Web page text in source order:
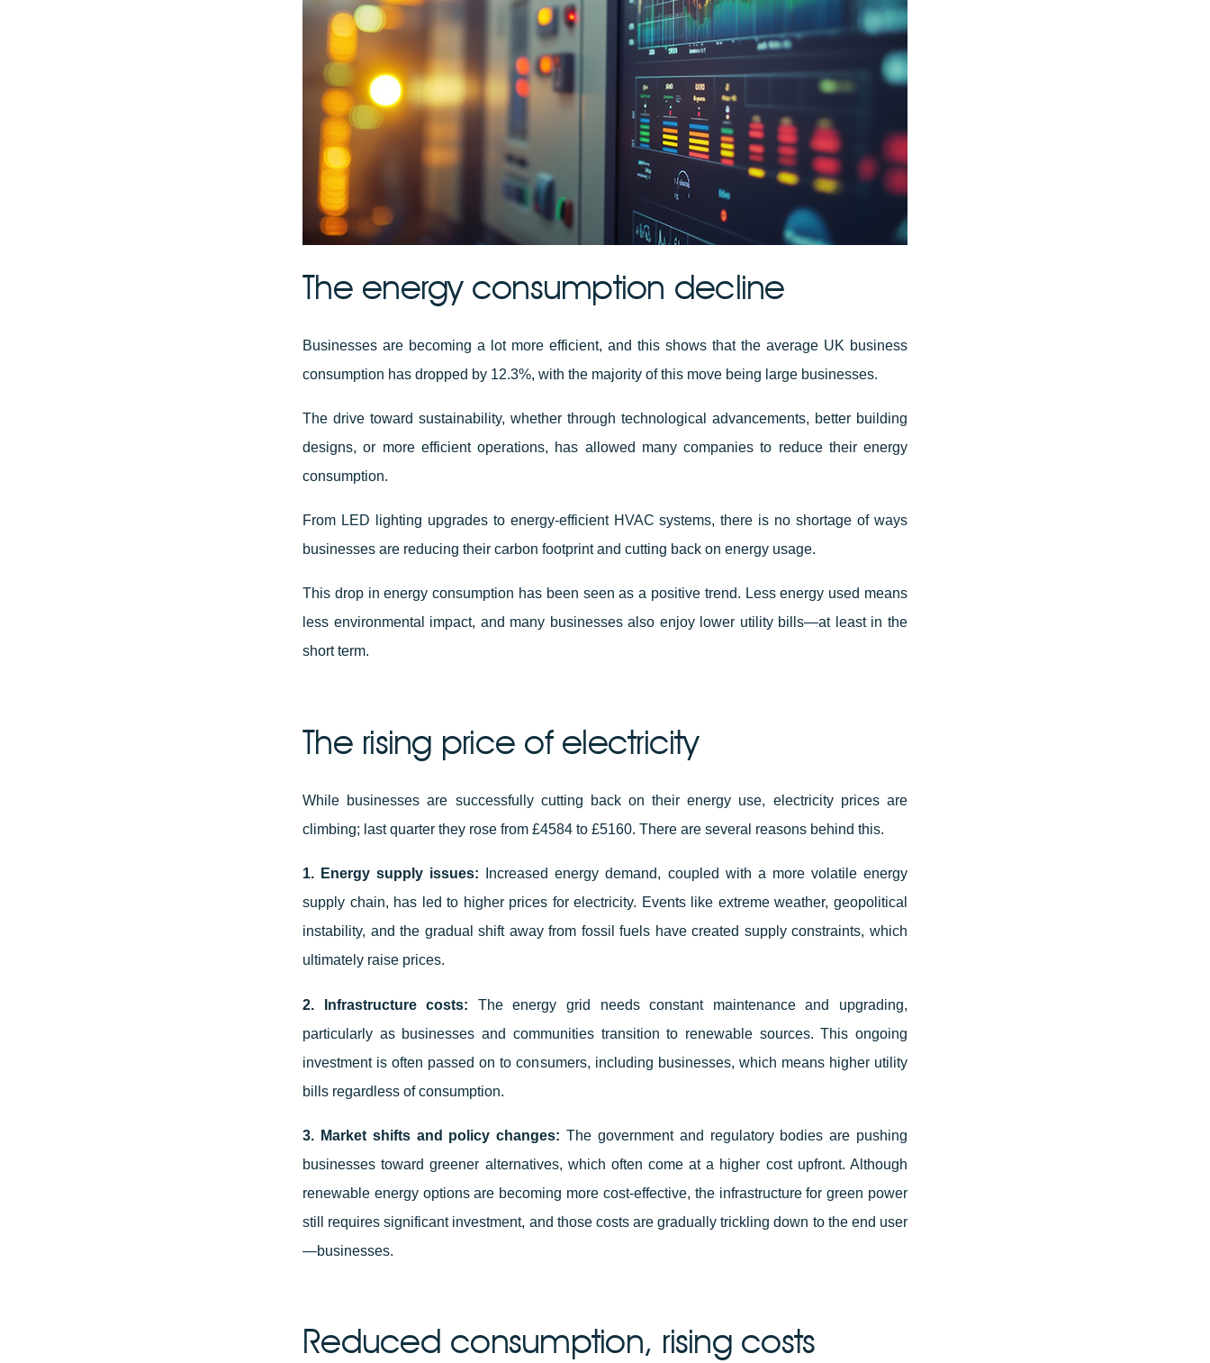
The energy consumption decline
Businesses are becoming a lot more efficient, and this shows that the average UK business
consumption has dropped by 12.3%, with the majority of this move being large businesses.
The drive toward sustainability, whether through technological advancements, better building
designs, or more efficient operations, has allowed many companies to reduce their energy
consumption.
From LED lighting upgrades to energy-efficient HVAC systems, there is no shortage of ways
businesses are reducing their carbon footprint and cutting back on energy usage.
This drop in energy consumption has been seen as a positive trend. Less energy used means
less environmental impact, and many businesses also enjoy lower utility bills—at least in the
short term.
The rising price of electricity
While businesses are successfully cutting back on their energy use, electricity prices are
climbing; last quarter they rose from £4584 to £5160. There are several reasons behind this.
1. Energy supply issues: Increased energy demand, coupled with a more volatile energy
supply chain, has led to higher prices for electricity. Events like extreme weather, geopolitical
instability, and the gradual shift away from fossil fuels have created supply constraints, which
ultimately raise prices.
2. Infrastructure costs: The energy grid needs constant maintenance and upgrading,
particularly as businesses and communities transition to renewable sources. This ongoing
investment is often passed on to consumers, including businesses, which means higher utility
bills regardless of consumption.
3. Market shifts and policy changes: The government and regulatory bodies are pushing
businesses toward greener alternatives, which often come at a higher cost upfront. Although
renewable energy options are becoming more cost-effective, the infrastructure for green power
still requires significant investment, and those costs are gradually trickling down to the end user
—businesses.
Reduced consumption, rising costs